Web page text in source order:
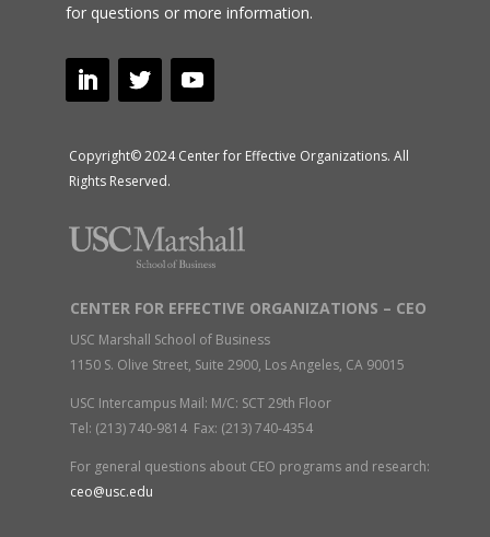
for questions or more information.
Copyright© 2024 Center for Effective Organizations. All
Rights Reserved.
CENTER FOR EFFECTIVE ORGANIZATIONS – CEO
USC Marshall School of Business
1150 S. Olive Street, Suite 2900, Los Angeles, CA 90015
USC Intercampus Mail: M/C: SCT 29th Floor
Tel: (213) 740-9814 Fax: (213) 740-4354
For general questions about CEO programs and research:
ceo@usc.edu